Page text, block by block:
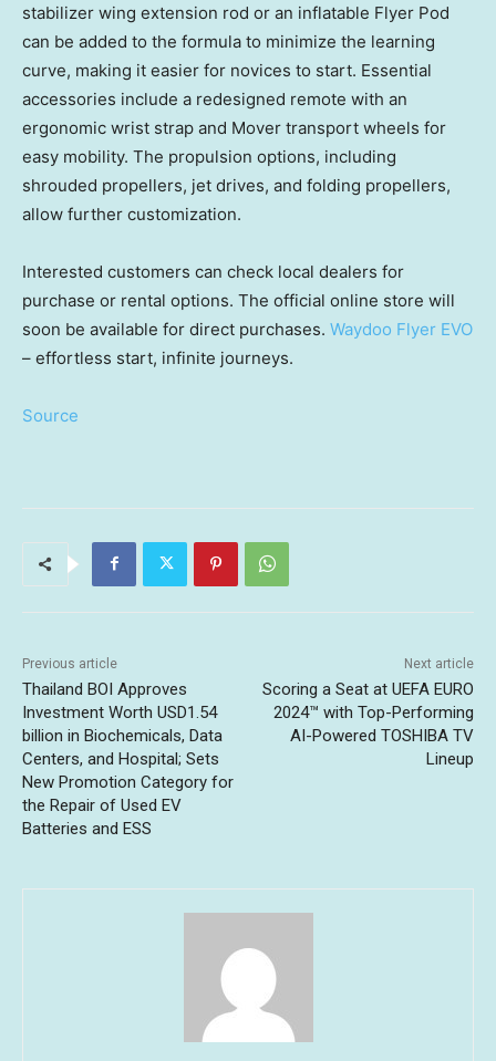
stabilizer wing extension rod or an inflatable Flyer Pod
can be added to the formula to minimize the learning
curve, making it easier for novices to start. Essential
accessories include a redesigned remote with an
ergonomic wrist strap and Mover transport wheels for
easy mobility. The propulsion options, including
shrouded propellers, jet drives, and folding propellers,
allow further customization.
Interested customers can check local dealers for
purchase or rental options. The official online store will
soon be available for direct purchases. Waydoo Flyer EVO
– effortless start, infinite journeys.
Source
Previous article
Thailand BOI Approves
Investment Worth USD1.54
billion in Biochemicals, Data
Centers, and Hospital; Sets
New Promotion Category for
the Repair of Used EV
Batteries and ESS
Next article
Scoring a Seat at UEFA EURO
2024™ with Top-Performing
AI-Powered TOSHIBA TV
Lineup